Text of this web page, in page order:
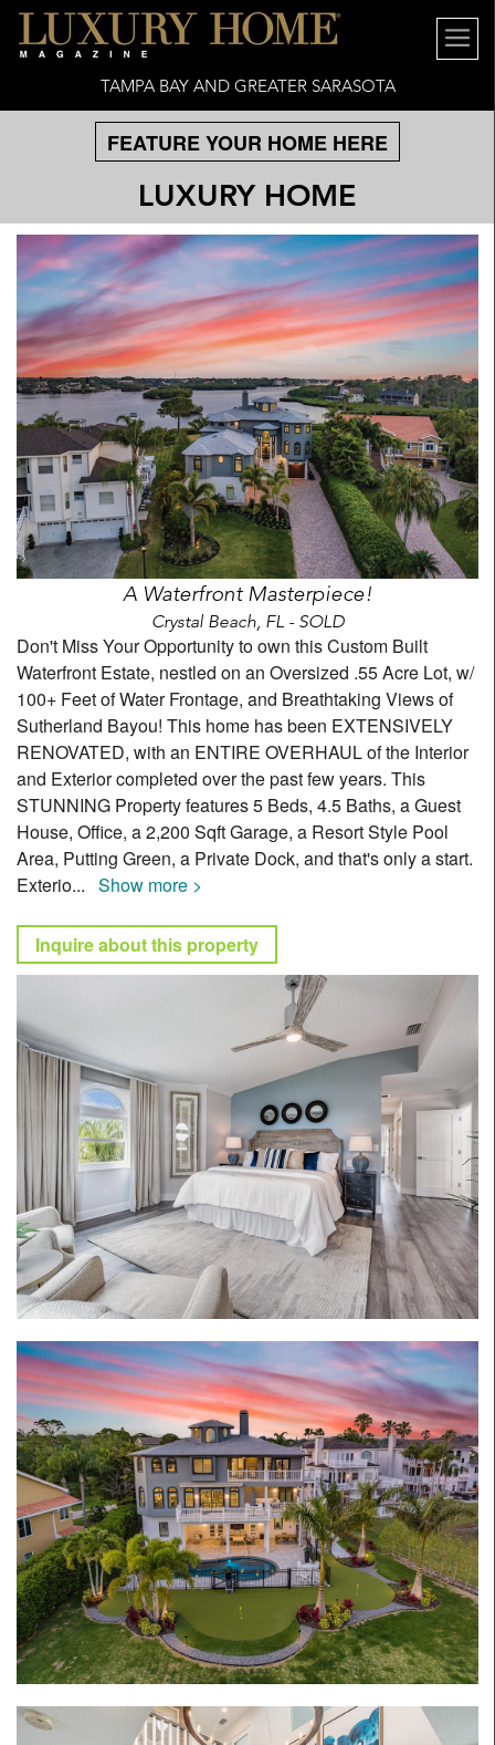
TAMPA BAY AND GREATER SARASOTA
FEATURE YOUR HOME HERE
LUXURY HOME
A Waterfront Masterpiece!
Crystal Beach, FL - SOLD
Don't Miss Your Opportunity to own this Custom Built
Waterfront Estate, nestled on an Oversized .55 Acre Lot, w/
100+ Feet of Water Frontage, and Breathtaking Views of
Sutherland Bayou! This home has been EXTENSIVELY
RENOVATED, with an ENTIRE OVERHAUL of the Interior
and Exterior completed over the past few years. This
STUNNING Property features 5 Beds, 4.5 Baths, a Guest
House, Office, a 2,200 Sqft Garage, a Resort Style Pool
Area, Putting Green, a Private Dock, and that's only a start.
Exterio... Show more >
Inquire about this property